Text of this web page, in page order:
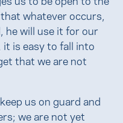
whatever occurs,
he will use it for our
is easy to fall into
that we are not
us on guard and
we are not yet